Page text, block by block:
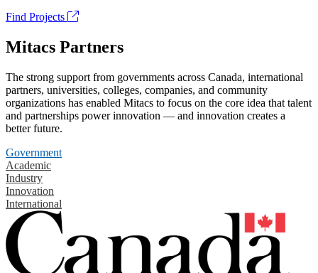
Find Projects
Mitacs Partners
The strong support from governments across Canada, international
partners, universities, colleges, companies, and community
organizations has enabled Mitacs to focus on the core idea that talent
and partnerships power innovation — and innovation creates a
better future.
Government
Academic
Industry
Innovation
International